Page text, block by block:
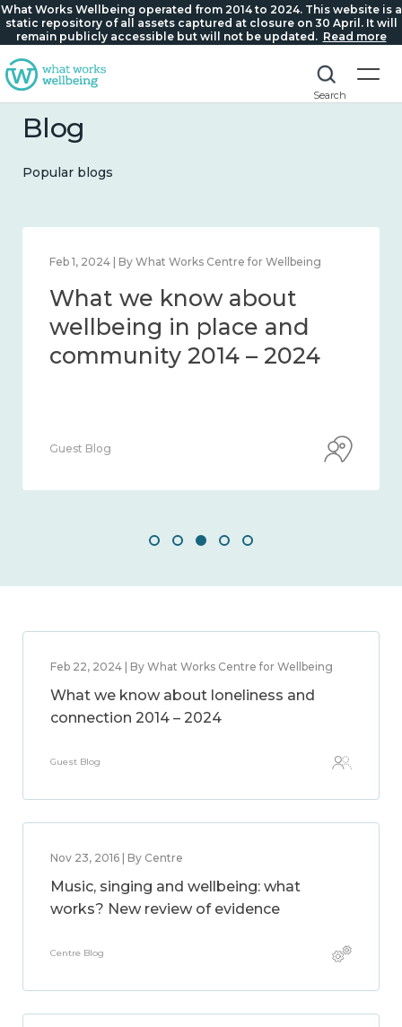
What Works Wellbeing operated from 2014 to 2024. This website is a
static repository of all assets captured at closure on 30 April. It will
remain publicly accessible but will not be updated. Read more
Search
Blog
Popular blogs
Feb 1, 2024 | By What Works Centre for Wellbeing
What we know about
wellbeing in place and
community 2014 – 2024
Guest Blog
Feb 22, 2024 | By What Works Centre for Wellbeing
What we know about loneliness and
connection 2014 – 2024
Guest Blog
Nov 23, 2016 | By Centre
Music, singing and wellbeing: what
works? New review of evidence
Centre Blog